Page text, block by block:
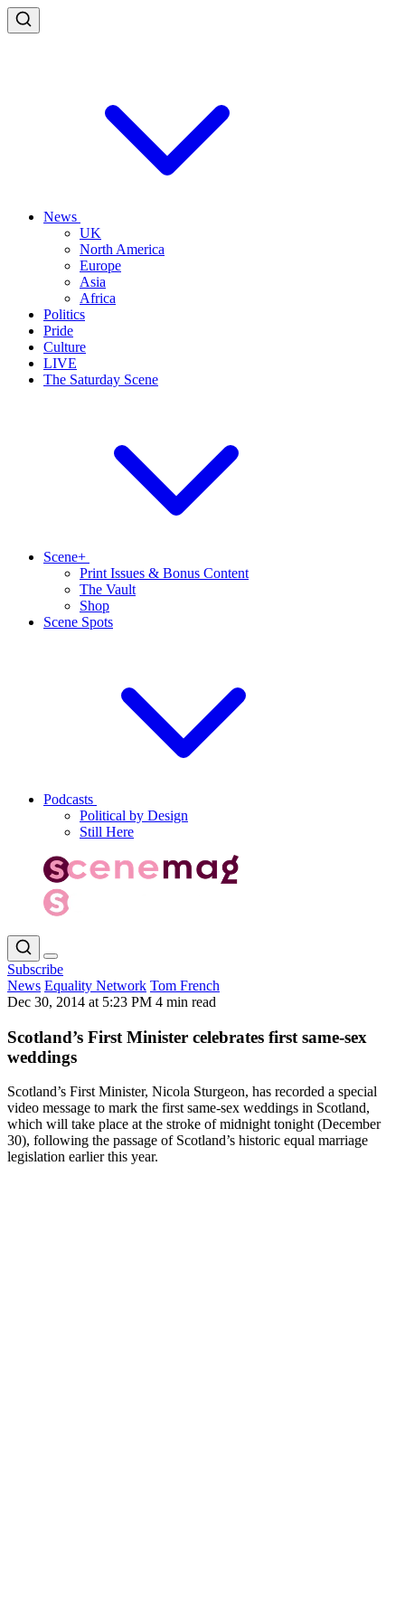
News
UK
North America
Europe
Asia
Africa
Politics
Pride
Culture
LIVE
The Saturday Scene
Scene+
Print Issues & Bonus Content
The Vault
Shop
Scene Spots
Podcasts
Political by Design
Still Here
Subscribe
News Equality Network Tom French
Dec 30, 2014 at 5:23 PM 4 min read
Scotland’s First Minister celebrates first same-sex
weddings
Scotland’s First Minister, Nicola Sturgeon, has recorded a special
video message to mark the first same-sex weddings in Scotland,
which will take place at the stroke of midnight tonight (December
30), following the passage of Scotland’s historic equal marriage
legislation earlier this year.